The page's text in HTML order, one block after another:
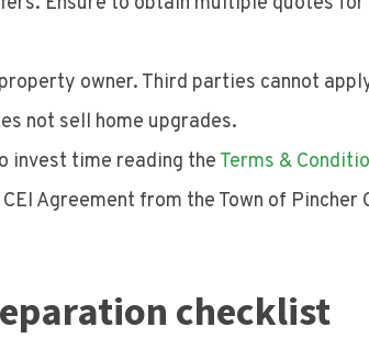
owner. Third parties cannot
not sell home upgrades.
invest time reading the Terms &
Agreement from the Town of Pincher
checklist